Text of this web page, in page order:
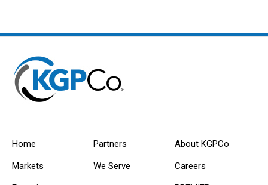
Home
Markets
Partners
We Serve
About KGPCo
Careers